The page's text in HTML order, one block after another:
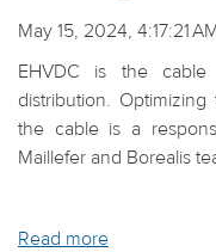
May 15, 2024, 4:17:21
EHVDC is the
distribution.
the cable is a
Maillefer and Borealis
Read more